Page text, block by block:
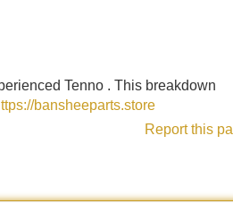
Tenno . This breakdown
bansheeparts.store
Report this